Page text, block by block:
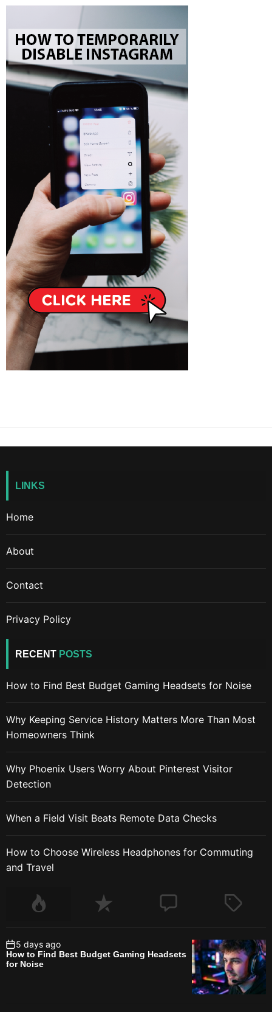
LINKS
Home
About
Contact
Privacy Policy
RECENT POSTS
How to Find Best Budget Gaming Headsets for Noise
Why Keeping Service History Matters More Than Most
Homeowners Think
Why Phoenix Users Worry About Pinterest Visitor
Detection
When a Field Visit Beats Remote Data Checks
How to Choose Wireless Headphones for Commuting
and Travel
5 days ago
How to Find Best Budget Gaming Headsets
for Noise